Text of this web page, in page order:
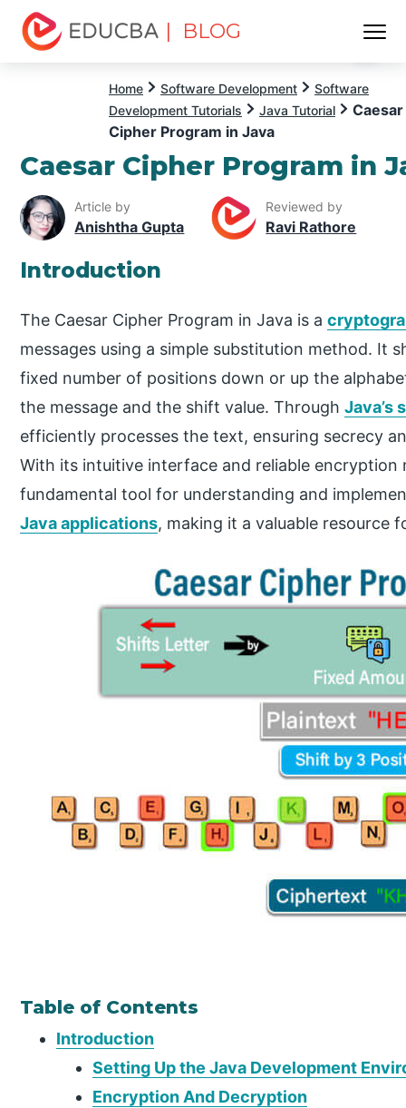
| BLOG
Home Software Development
Software
Development Tutorials
Java Tutorial
Caesar
Cipher Program in Java
Caesar Cipher Program in
Article by
Anishtha Gupta
Reviewed by
Ravi Rathore
Introduction
The Caesar Cipher Program in Java is a
messages using a simple substitution method. It
fixed number of positions down or up the
the message and the shift value. ThroughJava’s
efficiently processes the text, ensuring secrecy
With its intuitive interface and reliable encryption
fundamental tool for understanding and
Java applications, making it a valuable resource
Table of Contents
Introduction
Setting Up the Java Development
Encryption And Decryption